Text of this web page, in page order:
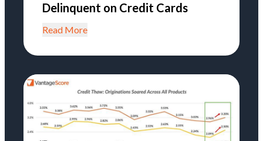
Delinquent on Credit Cards
Read More